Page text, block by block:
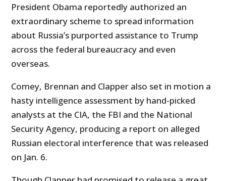
President Obama reportedly authorized an
extraordinary scheme to spread information
about Russia’s purported assistance to Trump
across the federal bureaucracy and even
overseas.
Comey, Brennan and Clapper also set in motion a
hasty intelligence assessment by hand-picked
analysts at the CIA, the FBI and the National
Security Agency, producing a report on alleged
Russian electoral interference that was released
on Jan. 6.